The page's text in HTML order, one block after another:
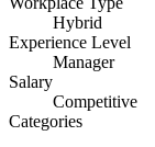
Hybrid
Experience Level
Manager
Salary
Competitive
Categories